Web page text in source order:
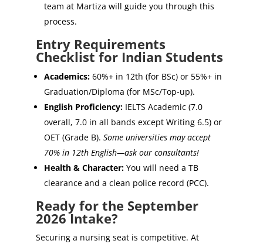
team at Martiza will guide you through this
process.
Entry Requirements
Checklist for Indian Students
Academics:60%+ in 12th (for BSc) or 55%+ in
Graduation/Diploma (for MSc/Top-up).
English Proficiency:IELTS Academic (7.0
overall, 7.0 in all bands except Writing 6.5) or
OET (Grade B). Some universities may accept
70% in 12th English—ask our consultants!
Health & Character:You will need a TB
clearance and a clean police record (PCC).
Ready for the September
2026 Intake?
Securing a nursing seat is competitive. At